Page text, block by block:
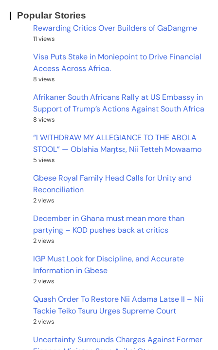
Popular Stories
Rewarding Critics Over Builders of GaDangme
11 views
Visa Puts Stake in Moniepoint to Drive Financial
Access Across Africa.
8 views
Afrikaner South Africans Rally at US Embassy in
Support of Trump’s Actions Against South Africa
8 views
“I WITHDRAW MY ALLEGIANCE TO THE ABOLA
STOOL” — Oblahia Maŋtsɛ, Nii Tetteh Mowaamo
5 views
Gbese Royal Family Head Calls for Unity and
Reconciliation
2 views
December in Ghana must mean more than
partying – KOD pushes back at critics
2 views
IGP Must Look for Discipline, and Accurate
Information in Gbese
2 views
Quash Order To Restore Nii Adama Latse II – Nii
Tackie Teiko Tsuru Urges Supreme Court
2 views
Uncertainty Surrounds Charges Against Former